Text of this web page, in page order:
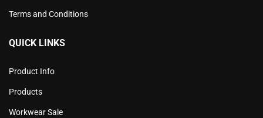
Terms and Conditions
QUICK LINKS
Product Info
Products
Workwear Sale